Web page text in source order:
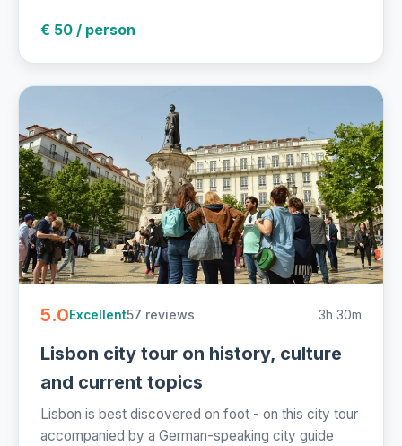
€ 50 / person
5.0Excellent57 reviews 3h 30m
Lisbon city tour on history, culture
and current topics
Lisbon is best discovered on foot - on this city tour
accompanied by a German-speaking city guide